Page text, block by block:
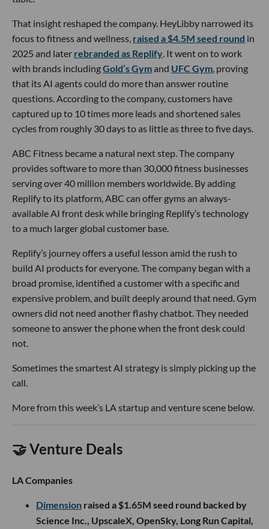
That insight reshaped the company. HeyLibby narrowed its
focus to fitness and wellness, raised a $4.5M seed round in
2025 and later rebranded as Replify. It went on to work
with brands includingGold’s Gymand UFC Gym, proving
that its AI agents could do more than answer routine
questions. According to the company, customers have
captured up to 10 times more leads and shortened sales
cycles from roughly 30 days to as little as three to five days.
ABC Fitness became a natural next step. The company
provides software to more than 30,000 fitness businesses
serving over 40 million members worldwide. By adding
Replify to its platform, ABC can offer gyms an always-
available AI front desk while bringing Replify’s technology
to a much larger global customer base.
Replify’s journey offers a useful lesson amid the rush to
build AI products for everyone. The company began with a
broad promise, identified a customer with a specific and
expensive problem, and built deeply around that need. Gym
owners did not need another flashy chatbot. They needed
someone to answer the phone when the front desk could
not.
Sometimes the smartest AI strategy is simply picking up the
call.
More from this week’s LA startup and venture scene below.
🤝 Venture Deals
LA Companies
Dimension raised a $1.65M seed round backed by
Science Inc., UpscaleX, OpenSky, Long Run Capital,